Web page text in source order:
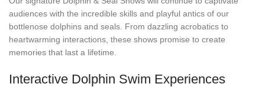
audiences with the incredible skills and playful antics of our
bottlenose dolphins and seals. From dazzling acrobatics to
heartwarming interactions, these shows promise to create
memories that last a lifetime.
Interactive Dolphin Swim Experiences